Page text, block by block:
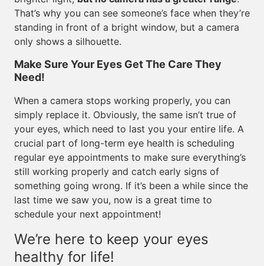
That’s why you can see someone’s face when they’re
standing in front of a bright window, but a camera
only shows a silhouette.
Make Sure Your Eyes Get The Care They
Need!
When a camera stops working properly, you can
simply replace it. Obviously, the same isn’t true of
your eyes, which need to last you your entire life. A
crucial part of long-term eye health is scheduling
regular eye appointments to make sure everything’s
still working properly and catch early signs of
something going wrong. If it’s been a while since the
last time we saw you, now is a great time to
schedule your next appointment!
We’re here to keep your eyes
healthy for life!